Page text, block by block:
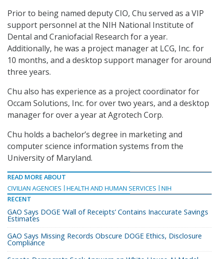
Prior to being named deputy CIO, Chu served as a VIP
support personnel at the NIH National Institute of
Dental and Craniofacial Research for a year.
Additionally, he was a project manager at LCG, Inc. for
10 months, and a desktop support manager for around
three years.
Chu also has experience as a project coordinator for
Occam Solutions, Inc. for over two years, and a desktop
manager for over a year at Agrotech Corp.
Chu holds a bachelor’s degree in marketing and
computer science information systems from the
University of Maryland.
READ MORE ABOUT
CIVILIAN AGENCIES
HEALTH AND HUMAN SERVICES
NIH
RECENT
GAO Says DOGE ‘Wall of Receipts’ Contains Inaccurate Savings
Estimates
GAO Says Missing Records Obscure DOGE Ethics, Disclosure
Compliance